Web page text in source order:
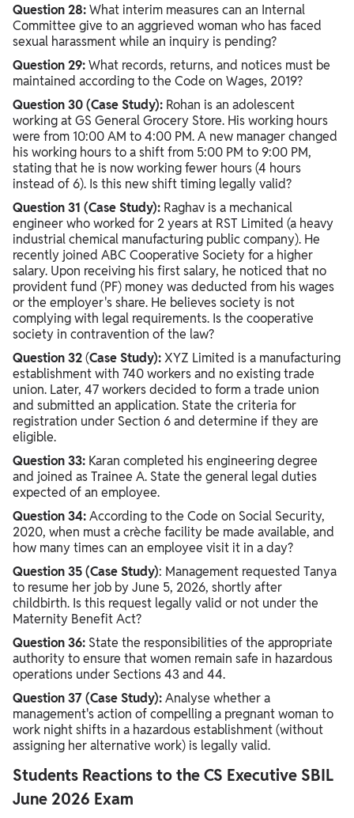
Question 28:What interim measures can an Internal
Committee give to an aggrieved woman who has faced
sexual harassment while an inquiry is pending?
Question 29:What records, returns, and notices must be
maintained according to the Code on Wages, 2019?
Question 30 (Case Study): Rohan is an adolescent
working at GS General Grocery Store. His working hours
were from 10:00 AM to 4:00 PM. A new manager changed
his working hours to a shift from 5:00 PM to 9:00 PM,
stating that he is now working fewer hours (4 hours
instead of 6). Is this new shift timing legally valid?
Question 31 (Case Study): Raghav is a mechanical
engineer who worked for 2 years at RST Limited (a heavy
industrial chemical manufacturing public company). He
recently joined ABC Cooperative Society for a higher
salary. Upon receiving his first salary, he noticed that no
provident fund (PF) money was deducted from his wages
or the employer's share. He believes society is not
complying with legal requirements. Is the cooperative
society in contravention of the law?
Question 32(Case Study):XYZ Limited is a manufacturing
establishment with 740 workers and no existing trade
union. Later, 47 workers decided to form a trade union
and submitted an application. State the criteria for
registration under Section 6 and determine if they are
eligible.
Question 33: Karan completed his engineering degree
and joined as Trainee A. State the general legal duties
expected of an employee.
Question 34:According to the Code on Social Security,
2020, when must a crèche facility be made available, and
how many times can an employee visit it in a day?
Question 35 (Case Study): Management requested Tanya
to resume her job by June 5, 2026, shortly after
childbirth. Is this request legally valid or not under the
Maternity Benefit Act?
Question 36: State the responsibilities of the appropriate
authority to ensure that women remain safe in hazardous
operations under Sections 43 and 44.
Question 37 (Case Study):Analyse whether a
management's action of compelling a pregnant woman to
work night shifts in a hazardous establishment (without
assigning her alternative work) is legally valid.
Students Reactions to the CS Executive SBIL
June 2026 Exam